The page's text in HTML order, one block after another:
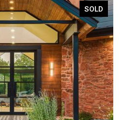
FOR SALE